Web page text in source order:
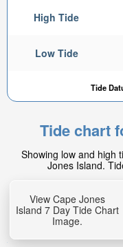
High Tide
Low Tide
Tide
Tide chart
Showing low and high
Jones Island.
View Cape Jones
Island 7 Day Tide Chart
Image.